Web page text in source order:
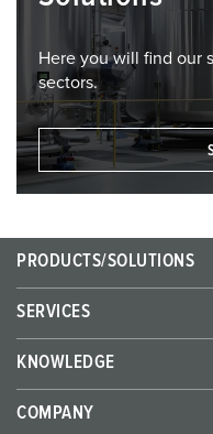
Here you will find our
sectors.
PRODUCTS/SOLUTIONS
SERVICES
KNOWLEDGE
COMPANY